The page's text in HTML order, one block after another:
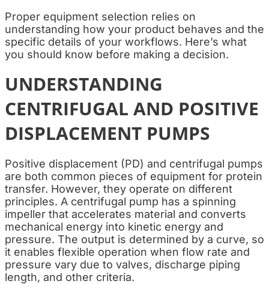
Proper equipment selection relies on
understanding how your product behaves and the
specific details of your workflows. Here’s what
you should know before making a decision.
UNDERSTANDING
CENTRIFUGAL AND POSITIVE
DISPLACEMENT PUMPS
Positive displacement (PD) and centrifugal pumps
are both common pieces of equipment for protein
transfer. However, they operate on different
principles. A centrifugal pump has a spinning
impeller that accelerates material and converts
mechanical energy into kinetic energy and
pressure. The output is determined by a curve, so
it enables flexible operation when flow rate and
pressure vary due to valves, discharge piping
length, and other criteria.